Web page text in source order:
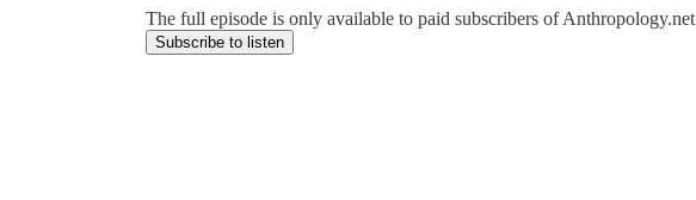
The full episode is only available to paid subscribers of Anthropology.net
Subscribe to listen